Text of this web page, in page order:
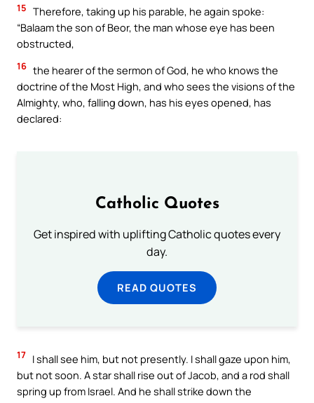
15 Therefore, taking up his parable, he again spoke:
“Balaam the son of Beor, the man whose eye has been
obstructed,
16 the hearer of the sermon of God, he who knows the
doctrine of the Most High, and who sees the visions of the
Almighty, who, falling down, has his eyes opened, has
declared:
Catholic Quotes
Get inspired with uplifting Catholic quotes every
day.
READ QUOTES
17 I shall see him, but not presently. I shall gaze upon him,
but not soon. A star shall rise out of Jacob, and a rod shall
spring up from Israel. And he shall strike down the